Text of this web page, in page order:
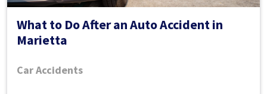
What to Do After an Auto Accident in
Marietta
Car Accidents